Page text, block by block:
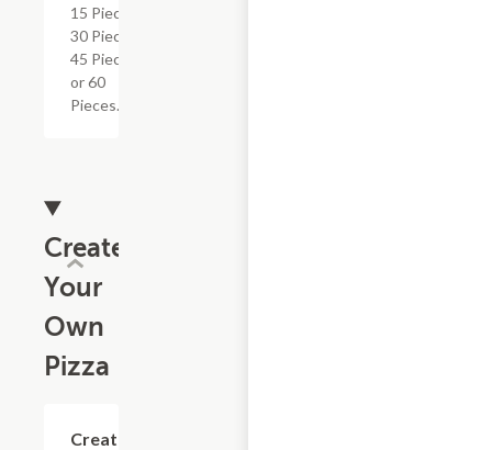
15 Pieces,
30 Pieces,
45 Pieces
or 60
Pieces.
Create
Your
Own
Pizza
Create